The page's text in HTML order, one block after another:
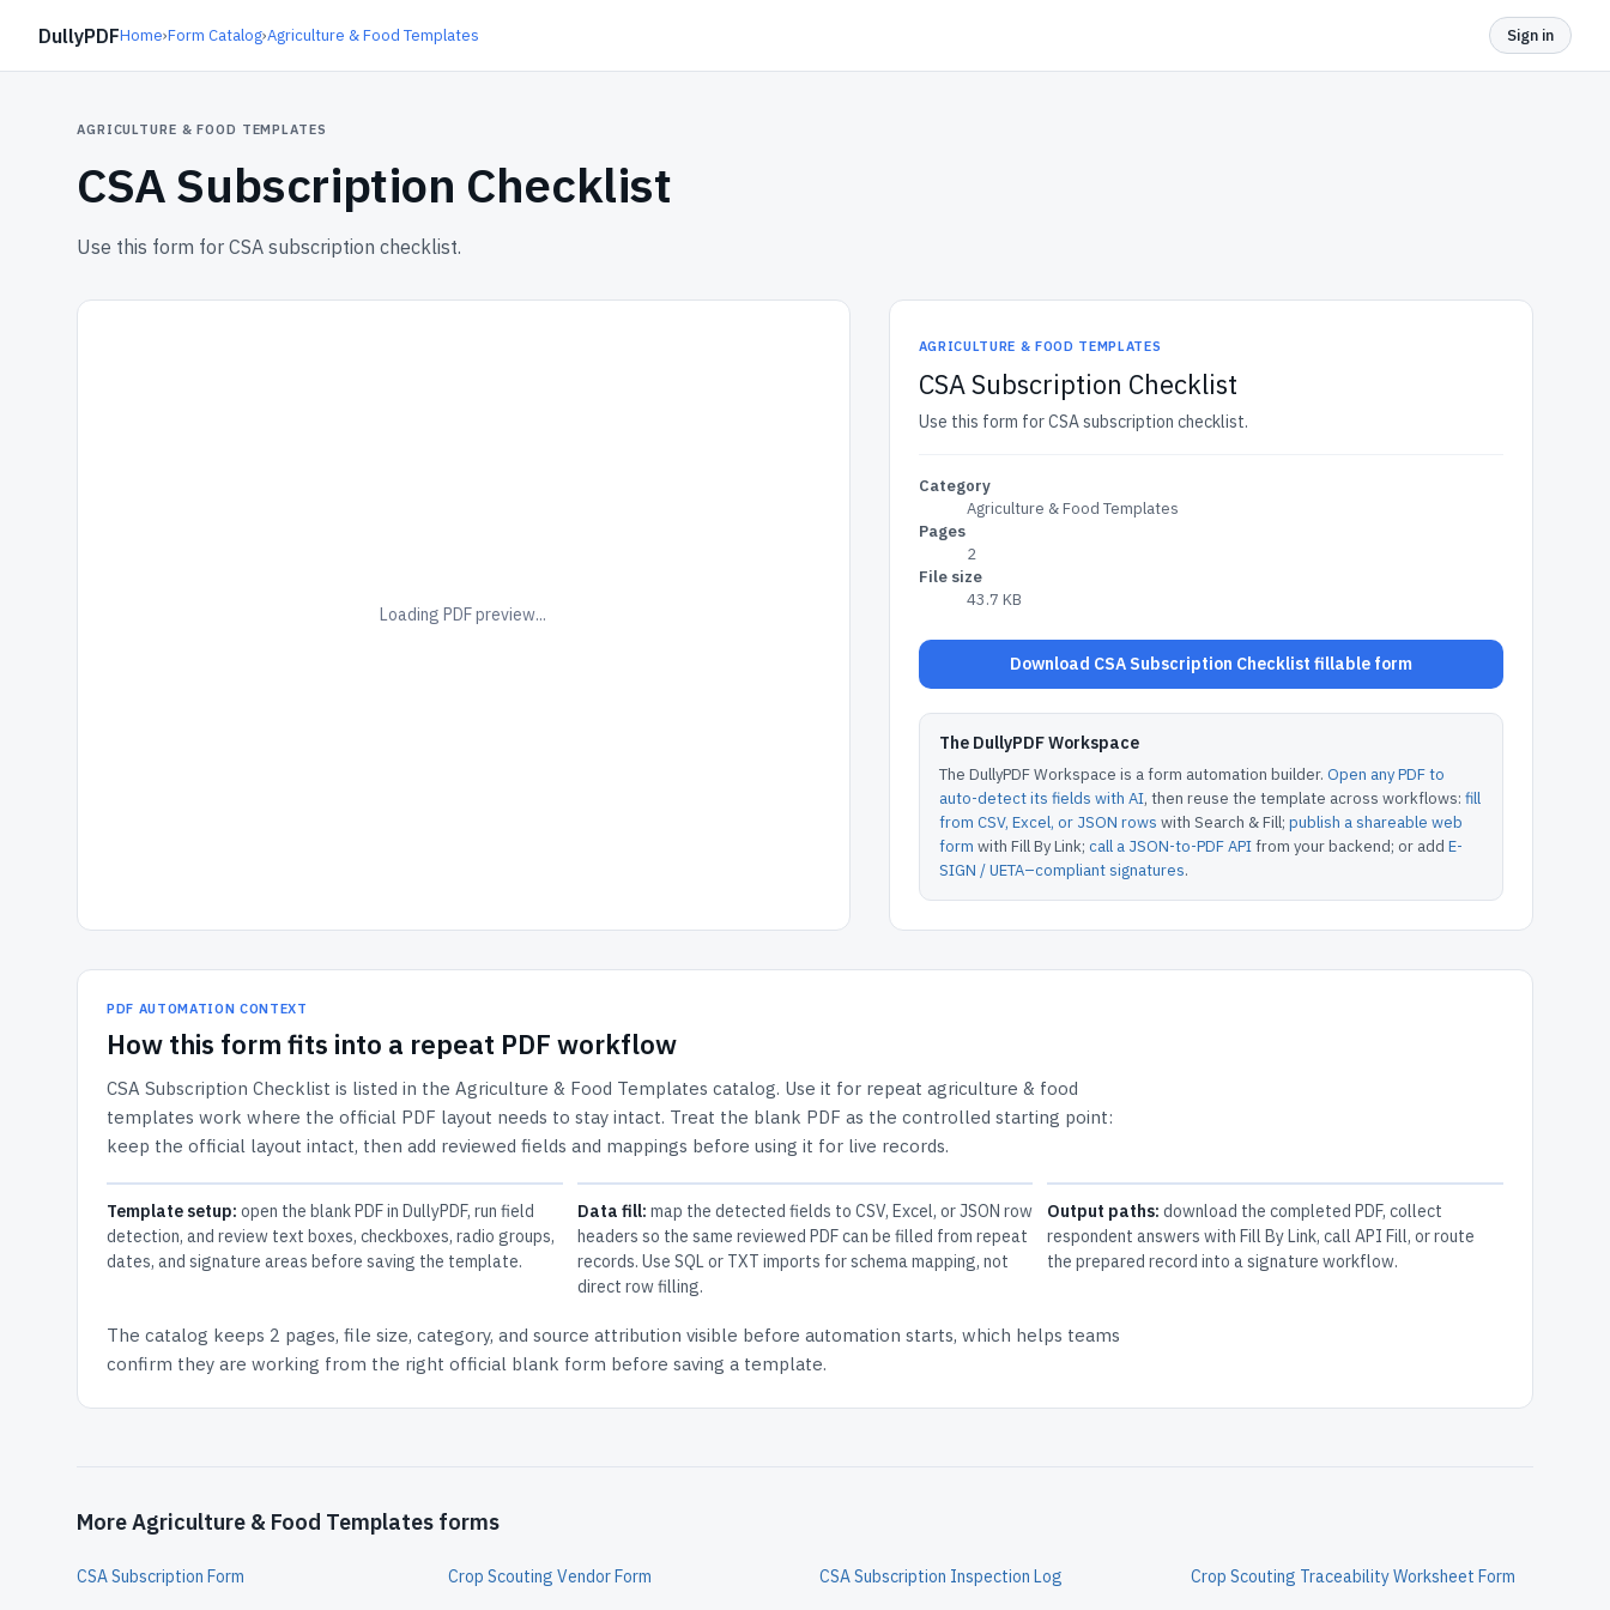
DullyPDFHome›Form Catalog›Agriculture & Food Templates Sign in
AGRICULTURE & FOOD TEMPLATES
CSA Subscription Checklist
Use this form for CSA subscription checklist.
Loading PDF preview...
AGRICULTURE & FOOD TEMPLATES
CSA Subscription Checklist
Use this form for CSA subscription checklist.
Category
Agriculture & Food Templates
Pages
2
File size
43.7 KB
Download CSA Subscription Checklist fillable form
The DullyPDF Workspace
The DullyPDF Workspace is a form automation builder. Open any PDF to
auto-detect its fields with AI, then reuse the template across workflows: fill
from CSV, Excel, or JSON rows with Search & Fill; publish a shareable web
form with Fill By Link; call a JSON-to-PDF APIfrom your backend; or add E-
SIGN / UETA–compliant signatures.
PDF AUTOMATION CONTEXT
How this form fits into a repeat PDF workflow
CSA Subscription Checklist is listed in the Agriculture & Food Templates catalog. Use it for repeat agriculture & food
templates work where the official PDF layout needs to stay intact. Treat the blank PDF as the controlled starting point:
keep the official layout intact, then add reviewed fields and mappings before using it for live records.
Template setup: open the blank PDF in DullyPDF, run field
detection, and review text boxes, checkboxes, radio groups,
dates, and signature areas before saving the template.
Data fill: map the detected fields to CSV, Excel, or JSON row
headers so the same reviewed PDF can be filled from repeat
records. Use SQL or TXT imports for schema mapping, not
direct row filling.
Output paths: download the completed PDF, collect
respondent answers with Fill By Link, call API Fill, or route
the prepared record into a signature workflow.
The catalog keeps 2 pages, file size, category, and source attribution visible before automation starts, which helps teams
confirm they are working from the right official blank form before saving a template.
More Agriculture & Food Templates forms
CSA Subscription Form Crop Scouting Vendor Form CSA Subscription Inspection Log Crop Scouting Traceability Worksheet Form